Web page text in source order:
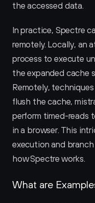
the accessed data.
In practice, Spectre
remotely. Locally, an
process to execute
the expanded cache
Remotely,
flush the cache,
perform timed-reads
in a browser. This
execution and
how Spectre works.
What are